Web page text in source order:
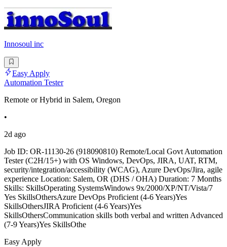
Innosoul inc
Easy Apply
Automation Tester
Remote or Hybrid in Salem, Oregon
•
2d ago
Job ID: OR-11130-26 (918090810) Remote/Local Govt Automation
Tester (C2H/15+) with OS Windows, DevOps, JIRA, UAT, RTM,
security/integration/accessibility (WCAG), Azure DevOps/Jira, agile
experience Location: Salem, OR (DHS / OHA) Duration: 7 Months
Skills: SkillsOperating SystemsWindows 9x/2000/XP/NT/Vista/7
Yes SkillsOthersAzure DevOps Proficient (4-6 Years)Yes
SkillsOthersJIRA Proficient (4-6 Years)Yes
SkillsOthersCommunication skills both verbal and written Advanced
(7-9 Years)Yes SkillsOthe
Easy Apply